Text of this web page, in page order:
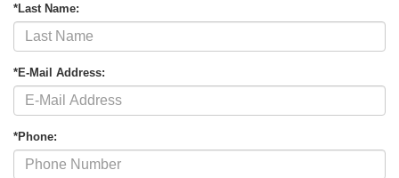
*Last Name:
*E-Mail Address:
*Phone: